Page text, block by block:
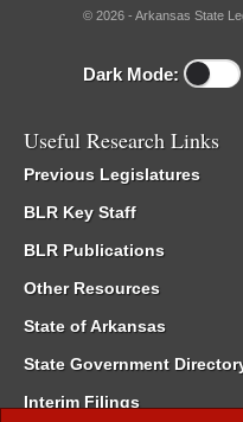
© 2026 - Arkansas State
Dark Mode:
Useful Research Links
Previous Legislatures
BLR Key Staff
BLR Publications
Other Resources
State of Arkansas
State Government
Interim Filings